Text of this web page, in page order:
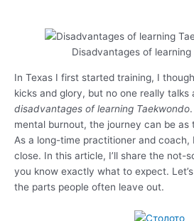
Disadvantages of learning
In Texas I first started training, I
kicks and glory, but no one really talks
disadvantages of learning Taekwondo
mental burnout, the journey can be as
As a long-time practitioner and coach,
close. In this article, I’ll share the not-
you know exactly what to expect.
the parts people often leave out.